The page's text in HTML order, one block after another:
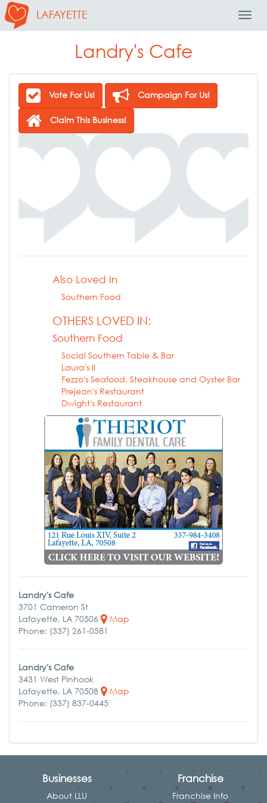
LAFAYETTE
Landry's Cafe
Vote For Us! Campaign For Us!
Claim This Business!
Also Loved In
Southern Food
OTHERS LOVED IN:
Southern Food
Social Southern Table & Bar
Laura's II
Fezzo's Seafood, Steakhouse and Oyster Bar
Prejean's Restaurant
Dwight's Restaurant
Landry's Cafe
3701 Cameron St
Lafayette, LA 70506
Map
Phone: (337) 261-0581
Landry's Cafe
3431 West Pinhook
Lafayette, LA 70508
Map
Phone: (337) 837-0445
Businesses
About LLU
Franchise
Franchise Info